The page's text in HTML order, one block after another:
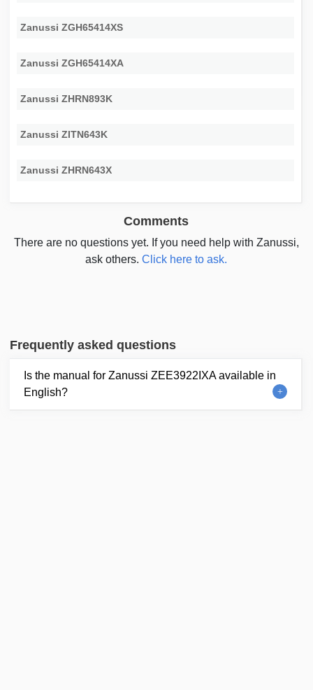
Zanussi ZGH65414XS
Zanussi ZGH65414XA
Zanussi ZHRN893K
Zanussi ZITN643K
Zanussi ZHRN643X
Comments
There are no questions yet. If you need help with Zanussi,
ask others.Click here to ask.
Frequently asked questions
Is the manual for Zanussi ZEE3922IXA available in
English?